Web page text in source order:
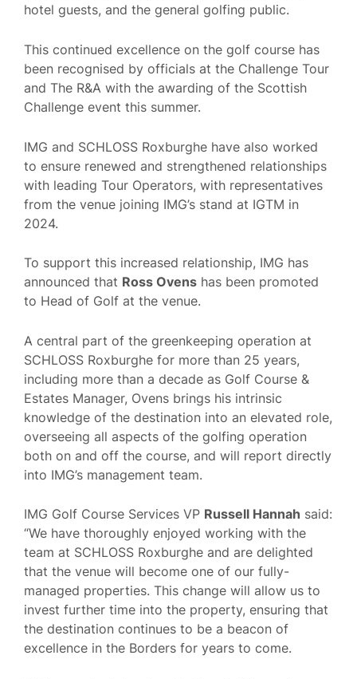
hotel guests, and the general golfing public.
This continued excellence on the golf course has
been recognised by officials at the Challenge Tour
and The R&A with the awarding of the Scottish
Challenge event this summer.
IMG and SCHLOSS Roxburghe have also worked
to ensure renewed and strengthened relationships
with leading Tour Operators, with representatives
from the venue joining IMG’s stand at IGTM in
2024.
To support this increased relationship, IMG has
announced that Ross Ovens has been promoted
to Head of Golf at the venue.
A central part of the greenkeeping operation at
SCHLOSS Roxburghe for more than 25 years,
including more than a decade as Golf Course &
Estates Manager, Ovens brings his intrinsic
knowledge of the destination into an elevated role,
overseeing all aspects of the golfing operation
both on and off the course, and will report directly
into IMG’s management team.
IMG Golf Course Services VP Russell Hannah said:
“We have thoroughly enjoyed working with the
team at SCHLOSS Roxburghe and are delighted
that the venue will become one of our fully-
managed properties. This change will allow us to
invest further time into the property, ensuring that
the destination continues to be a beacon of
excellence in the Borders for years to come.